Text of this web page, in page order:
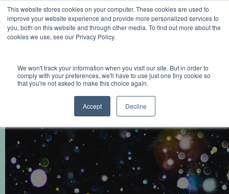
This website stores cookies on your computer. These cookies are used to
improve your website experience and provide more personalized services to
you, both on this website and through other media. To find out more about the
cookies we use, see our Privacy Policy.
We won't track your information when you visit our site. But in order to
comply with your preferences, we'll have to use just one tiny cookie so
that you're not asked to make this choice again.
Accept Decline
Flashpoint Annual Newsletter